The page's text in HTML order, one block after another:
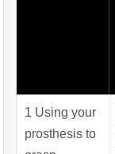
1 Using your
prosthesis to